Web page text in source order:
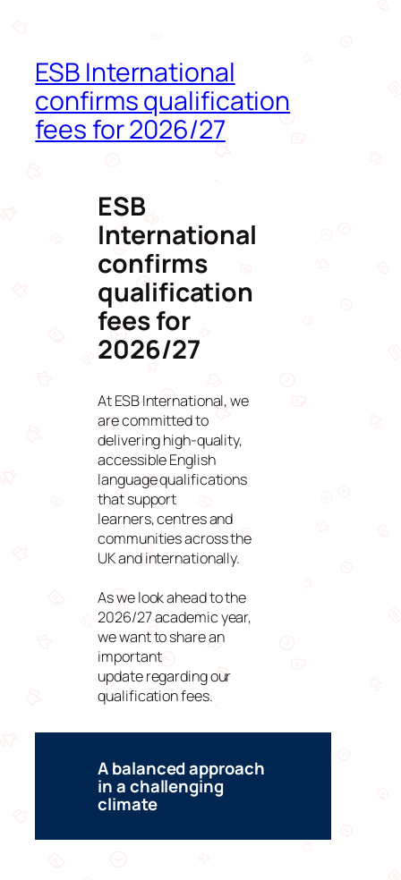
ESB International
confirms qualification
fees for 2026/27
ESB
International
confirms
qualification
fees for
2026/27
At ESB International, we
are committed to
delivering high-quality,
accessible English
language qualifications
that support
learners, centres and
communities across the
UK and internationally.
As we look ahead to the
2026/27 academic year,
we want to share an
important
update regarding our
qualification fees.
A balanced approach
in a challenging
climate